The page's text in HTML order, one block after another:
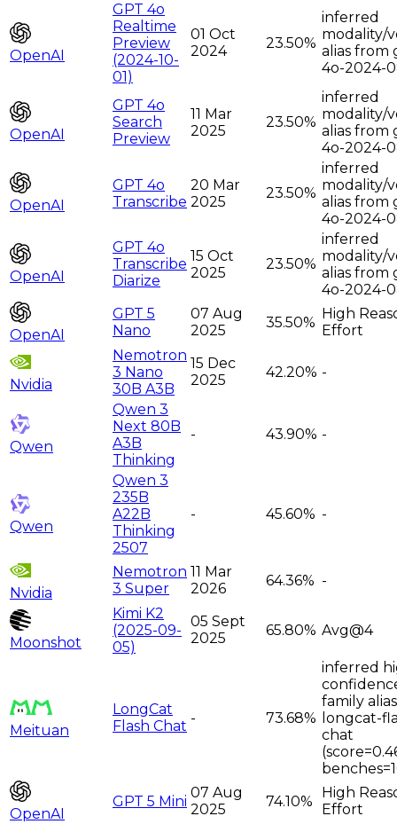
OpenAI
GPT 4o
Realtime
Preview
(2024-10-
01)
01 Oct
2024
23.50%
inferred
modality/
alias from
4o-2024-
OpenAI
GPT 4o
Search
Preview
11 Mar
2025
23.50%
inferred
modality/
alias from
4o-2024-
OpenAI
GPT 4o
Transcribe
20 Mar
2025
23.50%
inferred
modality/
alias from
4o-2024-
OpenAI
GPT 4o
Transcribe
Diarize
15 Oct
2025
23.50%
inferred
modality/
alias from
4o-2024-
OpenAI
GPT 5
Nano
07 Aug
2025
35.50%
High
Effort
Nvidia
Nemotron
3 Nano
30B A3B
15 Dec
2025
42.20% -
Qwen
Qwen 3
Next 80B
A3B
Thinking
- 43.90% -
Qwen
Qwen 3
235B
A22B
Thinking
2507
- 45.60% -
Nvidia
Nemotron
3 Super
11 Mar
2026
64.36% -
Moonshot
Kimi K2
(2025-09-
05)
05 Sept
2025
65.80% Avg@4
Meituan
LongCat
Flash Chat - 73.68%
inferred
family
longcat-
chat
OpenAI
GPT 5 Mini
07 Aug
2025
74.10%
High
Effort